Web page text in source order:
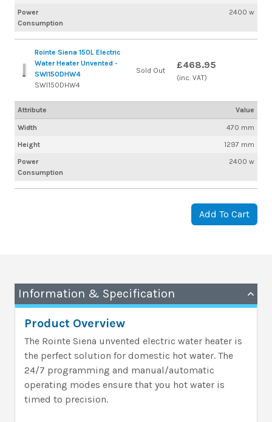
Power
Consumption
2400 w
Rointe Siena 150L Electric
Water Heater Unvented -
SWI150DHW4
SWI150DHW4
Width
470 mm
Height
1297 mm
Power
Consumption
2400 w
Sold Out £468.95
(inc. VAT)
Attribute Value
Add To Cart
Information & Specification
Product Overview
The Rointe Siena unvented electric water heater is
the perfect solution for domestic hot water. The
24/7 programming and manual/automatic
operating modes ensure that you hot water is
timed to precision.